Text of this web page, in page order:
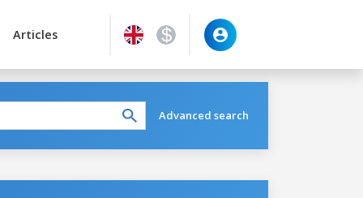
Articles
Advanced search